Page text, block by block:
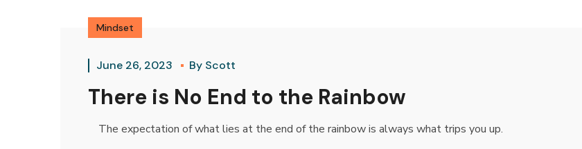
Mindset
June 26, 2023 By Scott
There is No End to the Rainbow
The expectation of what lies at the end of the rainbow is always what trips you up.